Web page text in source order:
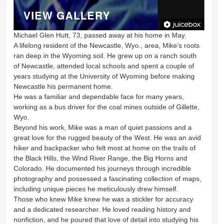
VIEW GALLERY
Michael Glen Hutt, 73, passed away at his home in May.
A lifelong resident of the Newcastle, Wyo., area, Mike’s roots
ran deep in the Wyoming soil. He grew up on a ranch south
of Newcastle, attended local schools and spent a couple of
years studying at the University of Wyoming before making
Newcastle his permanent home.
He was a familiar and dependable face for many years,
working as a bus driver for the coal mines outside of Gillette,
Wyo.
Beyond his work, Mike was a man of quiet passions and a
great love for the rugged beauty of the West. He was an avid
hiker and backpacker who felt most at home on the trails of
the Black Hills, the Wind River Range, the Big Horns and
Colorado. He documented his journeys through incredible
photography and possessed a fascinating collection of maps,
including unique pieces he meticulously drew himself.
Those who knew Mike knew he was a stickler for accuracy
and a dedicated researcher. He loved reading history and
nonfiction, and he poured that love of detail into studying his